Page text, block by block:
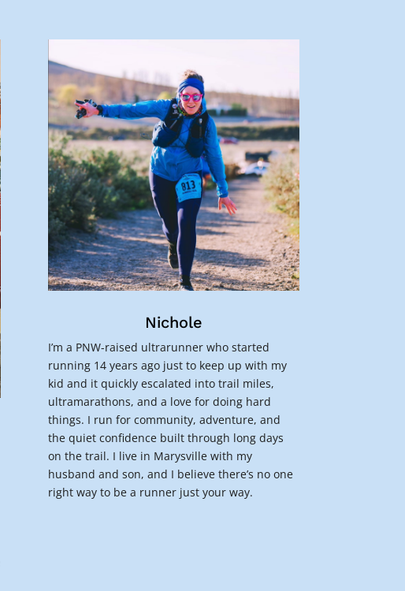
Nichole
I’m a PNW-raised ultrarunner who started
running 14 years ago just to keep up with my
kid and it quickly escalated into trail miles,
ultramarathons, and a love for doing hard
things. I run for community, adventure, and
the quiet confidence built through long days
on the trail. I live in Marysville with my
husband and son, and I believe there’s no one
right way to be a runner just your way.